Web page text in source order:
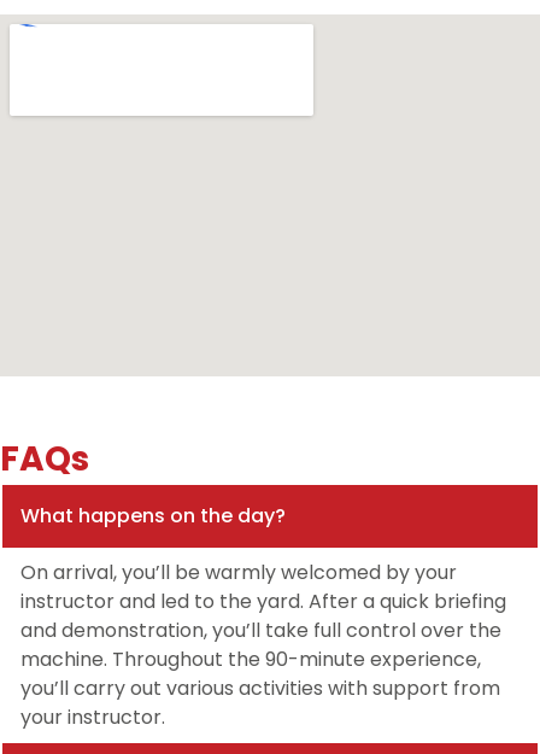
FAQs
What happens on the day?
On arrival, you’ll be warmly welcomed by your
instructor and led to the yard. After a quick briefing
and demonstration, you’ll take full control over the
machine. Throughout the 90-minute experience,
you’ll carry out various activities with support from
your instructor.